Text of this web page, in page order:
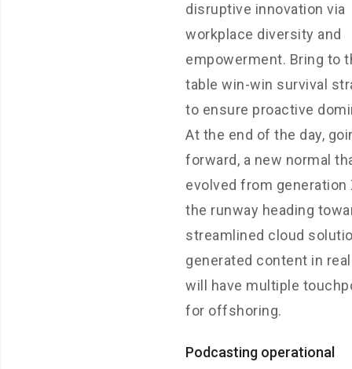
disruptive innovation via
workplace diversity and
empowerment. Bring to
table win-win survival
to ensure proactive
At the end of the day,
forward, a new normal
evolved from generation
the runway heading
streamlined cloud
generated content in
will have multiple
for offshoring.
Podcasting operational